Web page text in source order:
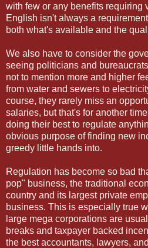
with few or any benefits requiring
English isn't always a
both what's available and the
We also have to consider the
seeing politicians and
not to mention more and higher
from water and sewers to
course, they rarely miss an
salaries, but that's for another
doing their best to regulate
obvious purpose of finding new
greedy little hands into.
Regulation has become so bad
pop" business, the traditional
country and its largest private
business. This is especially true
large mega corporations are
breaks and taxpayer backed
the best accountants, lawyers,